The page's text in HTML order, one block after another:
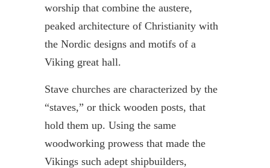
worship that combine the austere,
peaked architecture of Christianity with
the Nordic designs and motifs of a
Viking great hall.
Stave churches are characterized by the
“staves,” or thick wooden posts, that
hold them up. Using the same
woodworking prowess that made the
Vikings such adept shipbuilders,